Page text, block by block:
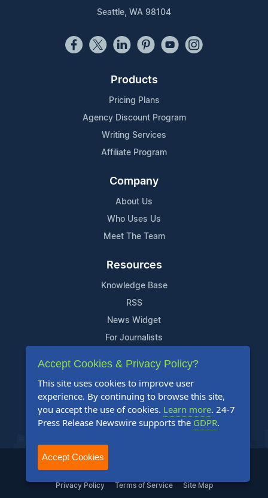
Seattle, WA 98104
Products
Pricing Plans
Agency Discount Program
Writing Services
Affiliate Program
Company
About Us
Who Uses Us
Meet The Team
Resources
Knowledge Base
RSS
News Widget
For Journalists
Support
Contact Us
Content Guidelines
FAQs
2004-2025 24-7 Press Release Newswire. All Rights Reserved.
Privacy Policy Terms of Service Site Map
Accept Cookies & Privacy Policy?
This site uses cookies to improve user
experience. By continuing to browse this site,
you accept the use of cookies. Learn more. 24-7
Press Release Newswire supports the GDPR.
Accept Cookies